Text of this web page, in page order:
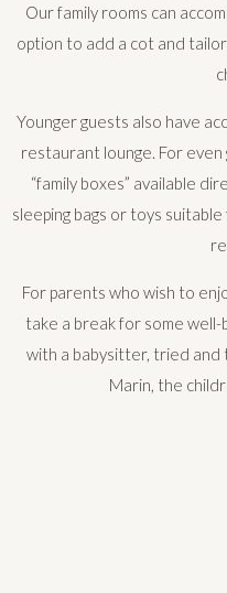
Our family rooms can
option to add a cot and
Younger guests also have
restaurant lounge. For
“family boxes” available
sleeping bags or toys suitable
For parents who wish to
take a break for some well-
with a babysitter, tried
Marin, the